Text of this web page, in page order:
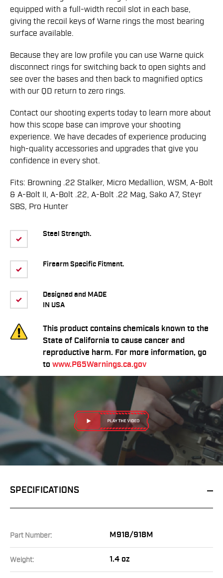
Steel Strength.
Firearm Specific Fitment.
Designed and MADE
IN USA
This product contains chemicals known to the
State of California to cause cancer and
reproductive harm. For more information, go
to www.P65Warnings.ca.gov
equipped with a full-width recoil slot in each base,
giving the recoil keys of Warne rings the most bearing
surface available.
Because they are low profile you can use Warne quick
disconnect rings for switching back to open sights and
see over the bases and then back to magnified optics
with our QD return to zero rings.
Contact our shooting experts today to learn more about
how this scope base can improve your shooting
experience. We have decades of experience producing
high-quality accessories and upgrades that give you
confidence in every shot.
Fits: Browning .22 Stalker, Micro Medallion, WSM, A-Bolt
& A-Bolt II, A-Bolt .22, A-Bolt .22 Mag, Sako A7, Steyr
SBS, Pro Hunter
SPECIFICATIONS
Part Number: M918/918M
Weight: 1.4 oz